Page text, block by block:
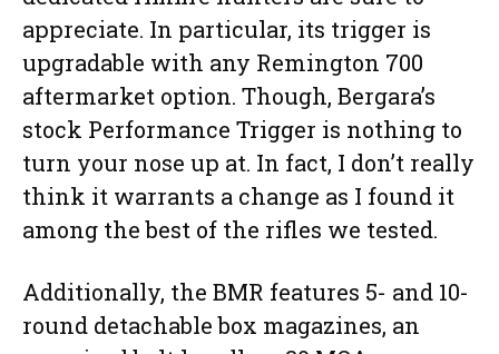
appreciate. In particular, its trigger is
upgradable with any Remington 700
aftermarket option. Though, Bergara’s
stock Performance Trigger is nothing to
turn your nose up at. In fact, I don’t really
think it warrants a change as I found it
among the best of the rifles we tested.
Additionally, the BMR features 5- and 10-
round detachable box magazines, an